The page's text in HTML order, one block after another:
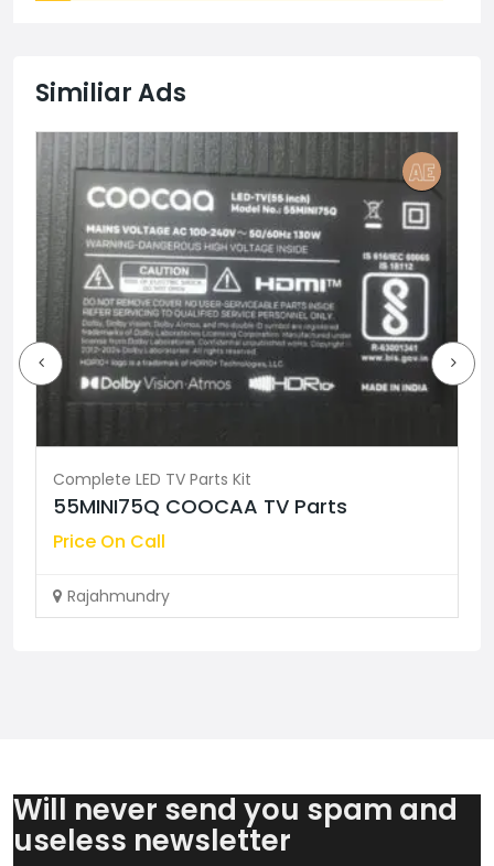
Similiar Ads
Complete LED TV Parts Kit
55MINI75Q COOCAA TV Parts
Price On Call
Rajahmundry
Will never send you spam and
useless newsletter